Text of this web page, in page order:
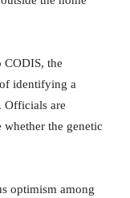
CODIS, the
identifying a
Officials are
the genetic
optimism among